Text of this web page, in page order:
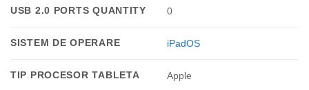
USB 2.0 PORTS QUANTITY 0
SISTEM DE OPERARE iPadOS
TIP PROCESOR TABLETA Apple